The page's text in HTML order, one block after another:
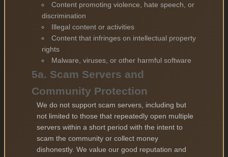
Content promoting violence, hate speech, or
discrimination
Illegal content or activities
Content that infringes on intellectual property
rights
Malware, viruses, or other harmful software
5a. Scam Servers and
Community Protection
We do not support scam servers, including but
not limited to those that repeatedly open multiple
servers within a short period with the intent to
scam the community or collect money
dishonestly. We value our good reputation and